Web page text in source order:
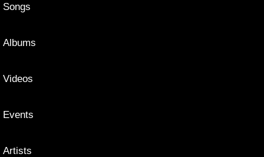
Songs
Albums
Videos
Events
Artists